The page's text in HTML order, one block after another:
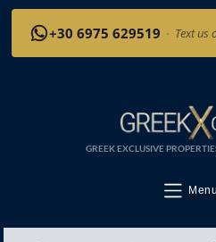
+30 6975 629519 · Text us
GREEK EXCLUSIVE
Menu